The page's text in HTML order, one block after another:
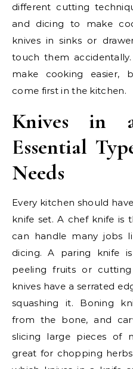
different cutting
and dicing to make
knives in sinks or
touch them
make cooking easier,
come first in the kitchen.
Knives in
Essential
Needs
Every kitchen should
knife set. A chef knife is
can handle many jobs
dicing. A paring knife
peeling fruits or
knives have a serrated
squashing it. Boning
from the bone, and
slicing large pieces of
great for chopping